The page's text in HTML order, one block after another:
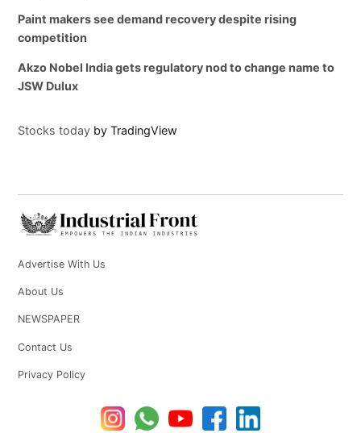
Paint makers see demand recovery despite rising
competition
Akzo Nobel India gets regulatory nod to change name to
JSW Dulux
Stocks today by TradingView
Advertise With Us
About Us
NEWSPAPER
Contact Us
Privacy Policy